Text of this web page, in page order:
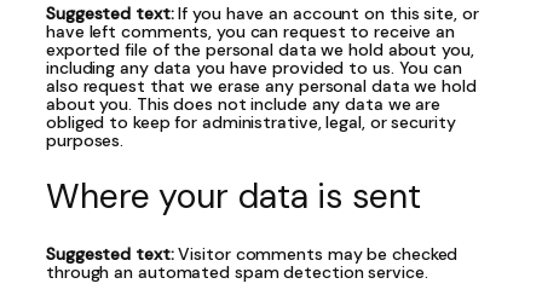
Suggested text:If you have an account on this site, or
have left comments, you can request to receive an
exported file of the personal data we hold about you,
including any data you have provided to us. You can
also request that we erase any personal data we hold
about you. This does not include any data we are
obliged to keep for administrative, legal, or security
purposes.
Where your data is sent
Suggested text:Visitor comments may be checked
through an automated spam detection service.